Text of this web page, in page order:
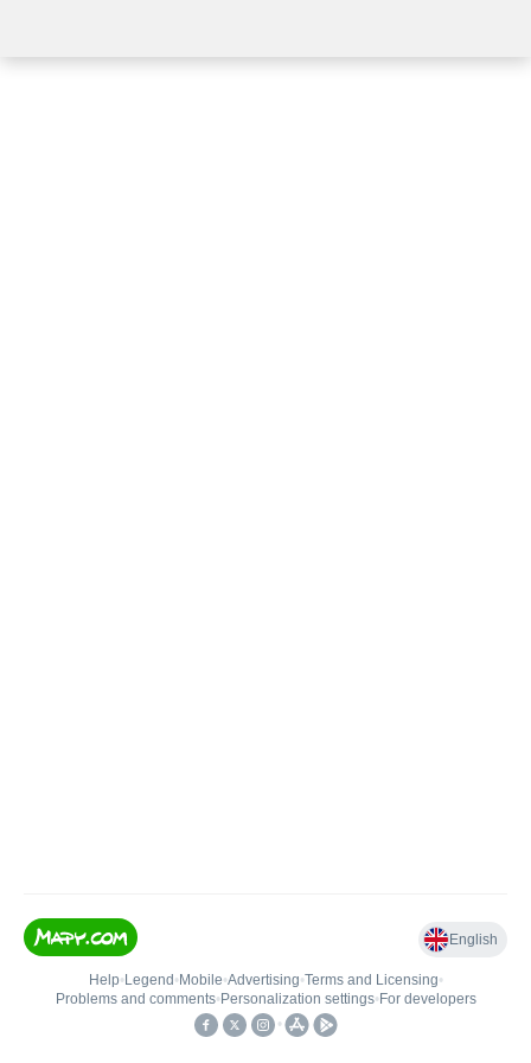
English
Help• Legend • Mobile•Advertising•Terms and Licensing•
Problems and comments• Personalization settings• For developers
•